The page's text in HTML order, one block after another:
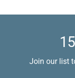
Join our list